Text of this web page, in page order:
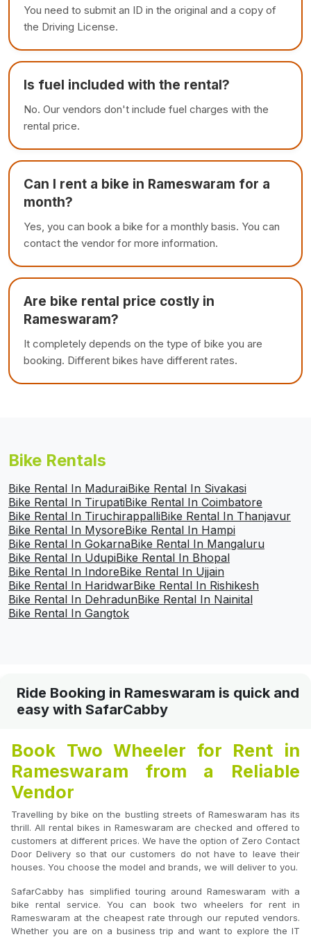
You need to submit an ID in the original and a copy of
the Driving License.
Is fuel included with the rental?
No. Our vendors don't include fuel charges with the
rental price.
Can I rent a bike in Rameswaram for a
month?
Yes, you can book a bike for a monthly basis. You can
contact the vendor for more information.
Are bike rental price costly in
Rameswaram?
It completely depends on the type of bike you are
booking. Different bikes have different rates.
Bike Rentals
Bike Rental In MaduraiBike Rental In Sivakasi
Bike Rental In TirupatiBike Rental In Coimbatore
Bike Rental In TiruchirappalliBike Rental In Thanjavur
Bike Rental In MysoreBike Rental In Hampi
Bike Rental In GokarnaBike Rental In Mangaluru
Bike Rental In UdupiBike Rental In Bhopal
Bike Rental In IndoreBike Rental In Ujjain
Bike Rental In HaridwarBike Rental In Rishikesh
Bike Rental In DehradunBike Rental In Nainital
Bike Rental In Gangtok
Ride Booking in Rameswaram is quick and
easy with SafarCabby
Book Two Wheeler for Rent in
Rameswaram from a Reliable
Vendor
Travelling by bike on the bustling streets of Rameswaram has its
thrill. All rental bikes in Rameswaram are checked and offered to
customers at different prices. We have the option of Zero Contact
Door Delivery so that our customers do not have to leave their
houses. You choose the model and brands, we will deliver to you.
SafarCabby has simplified touring around Rameswaram with a
bike rental service. You can book two wheelers for rent in
Rameswaram at the cheapest rate through our reputed vendors.
Whether you are on a business trip and want to explore the IT